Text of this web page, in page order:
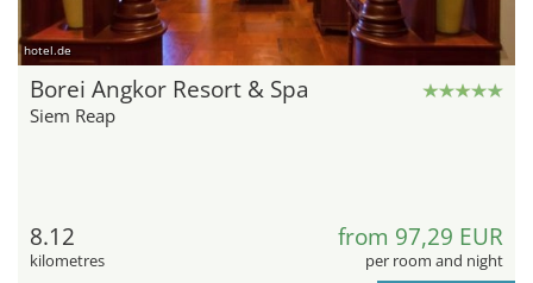
hotel.de
Borei Angkor Resort & Spa
Siem Reap
8.12
kilometres
from 97,29 EUR
per room and night